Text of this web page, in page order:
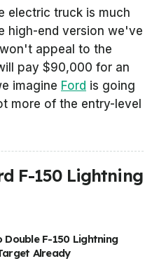
electric truck is much
high-end version we've
appeal to the
pay $90,000 for an
imagine Ford is going
more of the entry-level
F-150 Lightning
Double F-150 Lightning
Already